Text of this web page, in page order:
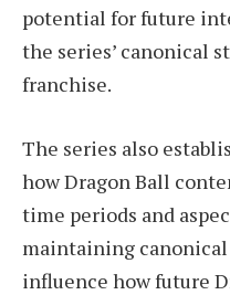
potential for future
the series’ canonical
franchise.
The series also
how Dragon Ball
time periods and
maintaining canonical
influence how future